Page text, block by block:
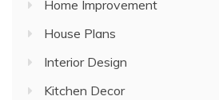
Home Improvement
House Plans
Interior Design
Kitchen Decor